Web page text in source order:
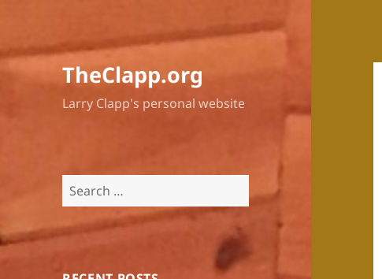
TheClapp.org
Larry Clapp's personal website
Search
for: